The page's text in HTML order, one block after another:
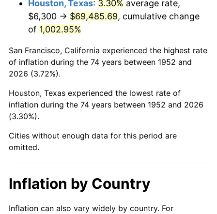
1994 $35,232.45 2.56%
1995 $36,230.94
1996 $37,300.75 2.95%
1997 $38,156.60
1998 $38,750.94 1.56%
1999
2000 $40,938.11 3.36%
2002 $42,768.68 1.58%
2003 $43,743.40 2.28%
Houston, Texas: 3.30% average rate,
$6,300 → $69,485.69, cumulative change
of 1,002.95%
San Francisco, California experienced the highest rate
of inflation during the 74 years between 1952 and
2026 (3.72%).
Houston, Texas experienced the lowest rate of
inflation during the 74 years between 1952 and 2026
(3.30%).
Cities without enough data for this period are
omitted.
Inflation by Country
Inflation can also vary widely by country. For